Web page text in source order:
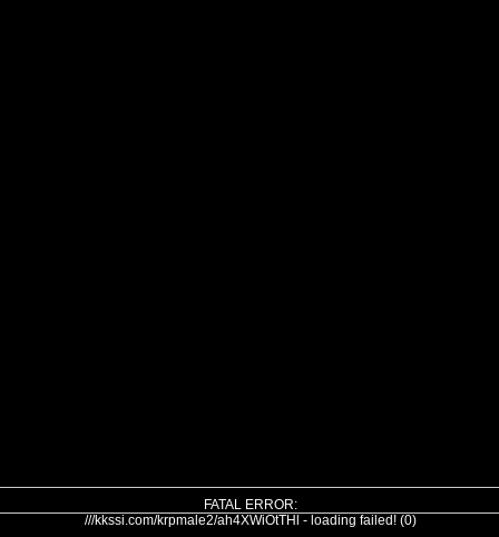
FATAL ERROR:
///kkssi.com/krpmale2/ah4XWiOtTHl - loading failed! (0)